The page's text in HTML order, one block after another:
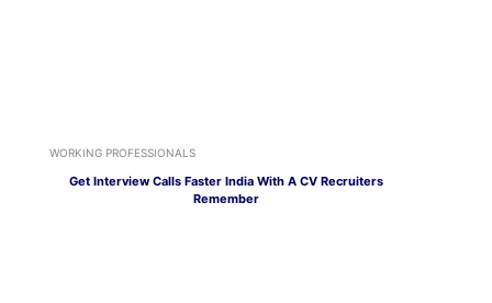
WORKING PROFESSIONALS
Get Interview Calls Faster India With A CV Recruiters
Remember